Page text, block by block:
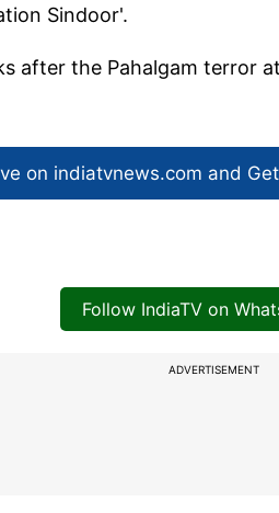
Sindoor'.
after the Pahalgam terror
on indiatvnews.com and Get
Follow IndiaTV on
ADVERTISEMENT